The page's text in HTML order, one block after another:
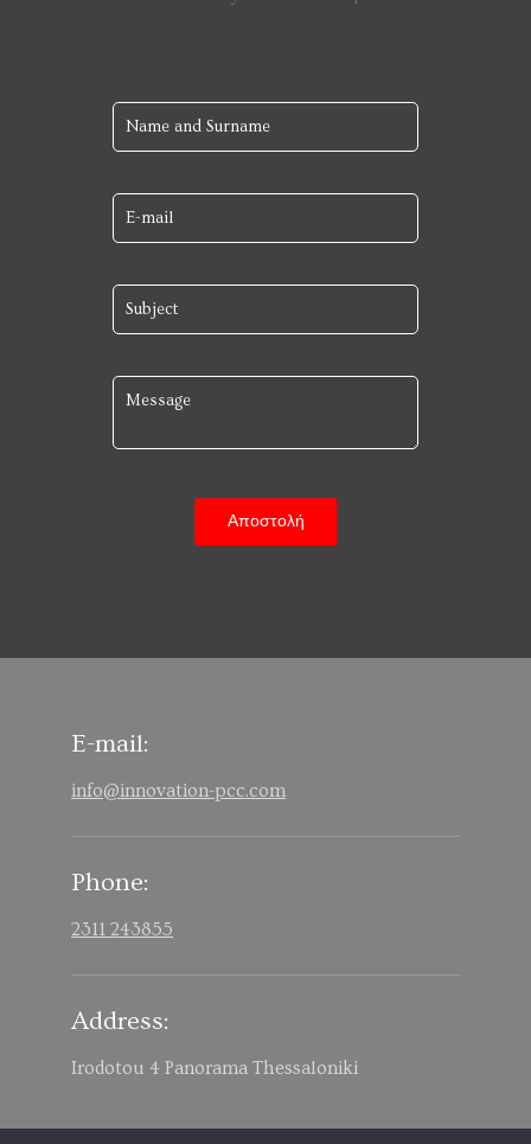
E-mail:
info@innovation-pcc.com
Phone:
2311 243855
Address:
Irodotou 4 Panorama Thessaloniki